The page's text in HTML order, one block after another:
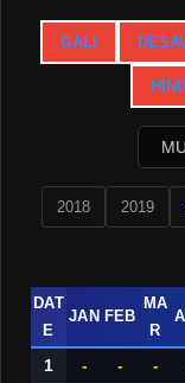
GALI
2018 2019
DAT
E
JAN FEB
MA
R
1 - - -